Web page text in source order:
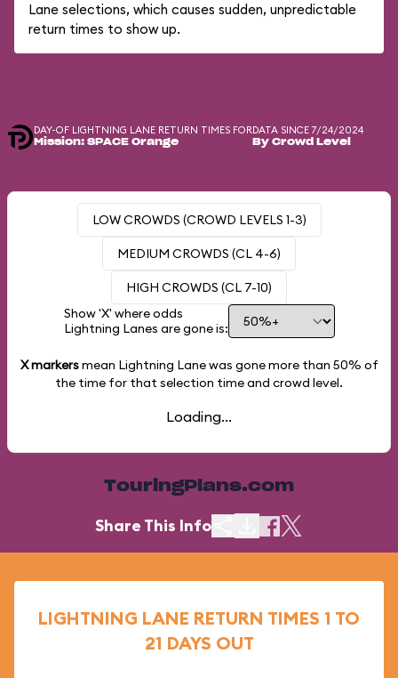
Lane selections, which causes sudden, unpredictable
return times to show up.
DAY-OF LIGHTNING LANE RETURN TIMES FOR
Mission: SPACE Orange
DATA SINCE 7/24/2024
By Crowd Level
LOW CROWDS (CROWD LEVELS 1-3)
MEDIUM CROWDS (CL 4-6)
HIGH CROWDS (CL 7-10)
Show 'X' where odds
Lightning Lanes are gone is:
X markersmean Lightning Lane was gone more than 50% of
the time for that selection time and crowd level.
Loading...
TouringPlans.com
Share This Info
LIGHTNING LANE RETURN TIMES 1 TO
21 DAYS OUT